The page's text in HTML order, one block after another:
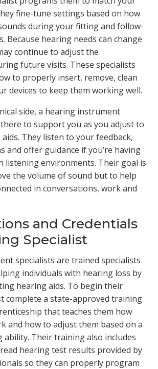
fine-tune settings based on how
during your fitting and follow-
Because hearing needs can change
continue to adjust the
future visits. These specialists
to properly insert, remove, clean
devices to keep them working well.
side, a hearing instrument
to support you as you adjust to
They listen to your feedback,
and offer guidance if you’re having
listening environments. Their goal is
the volume of sound but to help
in conversations, work and
and Credentials
Specialist
specialists are trained specialists
individuals with hearing loss by
hearing aids. To begin their
complete a state-approved training
that teaches them how
and how to adjust them based on a
ability. Their training also includes
hearing test results provided by
so they can properly program